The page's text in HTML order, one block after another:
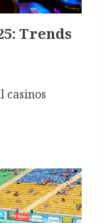
Trends
casinos